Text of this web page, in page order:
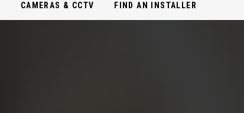
CAMERAS & CCTV FIND AN INSTALLER